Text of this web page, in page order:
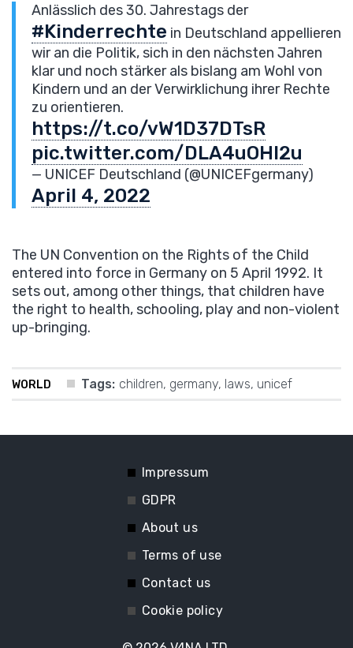
Anlässlich des 30. Jahrestags der
#Kinderrechte in Deutschland appellieren
wir an die Politik, sich in den nächsten Jahren
klar und noch stärker als bislang am Wohl von
Kindern und an der Verwirklichung ihrer Rechte
zu orientieren.
https://t.co/vW1D37DTsR
pic.twitter.com/DLA4uOHI2u
— UNICEF Deutschland (@UNICEFgermany)
April 4, 2022
The UN Convention on the Rights of the Child
entered into force in Germany on 5 April 1992. It
sets out, among other things, that children have
the right to health, schooling, play and non-violent
up-bringing.
WORLD Tags: children, germany, laws, unicef
Impressum
GDPR
About us
Terms of use
Contact us
Cookie policy